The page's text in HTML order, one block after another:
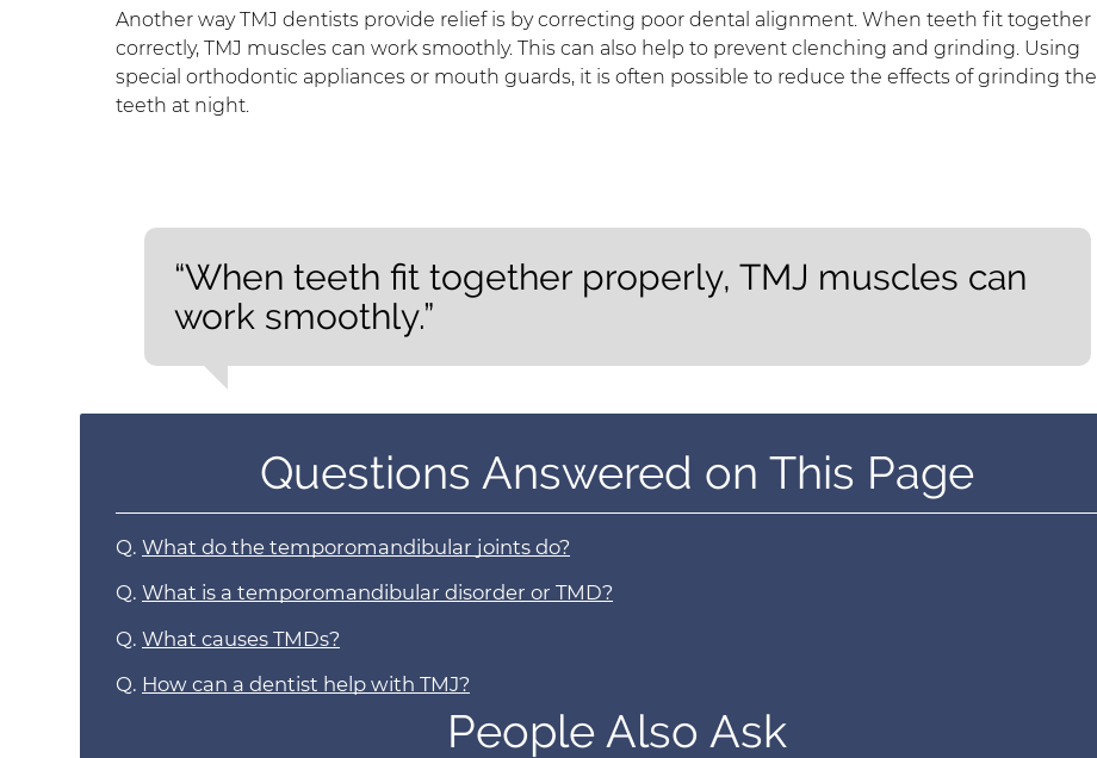
Another way TMJ dentists provide relief is by correcting poor dental alignment. When teeth fit together
correctly, TMJ muscles can work smoothly. This can also help to prevent clenching and grinding. Using
special orthodontic appliances or mouth guards, it is often possible to reduce the effects of grinding the
teeth at night.
“When teeth fit together properly, TMJ muscles can
work smoothly.”
Questions Answered on This Page
Q. What do the temporomandibular joints do?
Q. What is a temporomandibular disorder or TMD?
Q. What causes TMDs?
Q. How can a dentist help with TMJ?
People Also Ask